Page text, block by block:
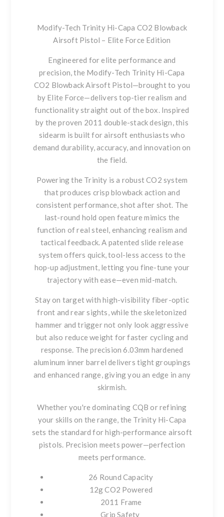
Modify-Tech Trinity Hi-Capa CO2 Blowback
Airsoft Pistol – Elite Force Edition
Engineered for elite performance and
precision, the Modify-Tech Trinity Hi-Capa
CO2 Blowback Airsoft Pistol—brought to you
by Elite Force—delivers top-tier realism and
functionality straight out of the box. Inspired
by the proven 2011 double-stack design, this
sidearm is built for airsoft enthusiasts who
demand durability, accuracy, and innovation on
the field.
Powering the Trinity is a robust CO2 system
that produces crisp blowback action and
consistent performance, shot after shot. The
last-round hold open feature mimics the
function of real steel, enhancing realism and
tactical feedback. A patented slide release
system offers quick, tool-less access to the
hop-up adjustment, letting you fine-tune your
trajectory with ease—even mid-match.
Stay on target with high-visibility fiber-optic
front and rear sights, while theskeletonized
hammer and triggernot only look aggressive
but also reduce weight for faster cycling and
response. The precision6.03mm hardened
aluminum inner barrel delivers tight groupings
and enhanced range, giving you an edge in any
skirmish.
Whether you're dominating CQB or refining
your skills on the range, the Trinity Hi-Capa
sets the standard for high-performance airsoft
pistols. Precision meets power—perfection
meets performance.
26 Round Capacity
12g CO2 Powered
2011 Frame
Grip Safety